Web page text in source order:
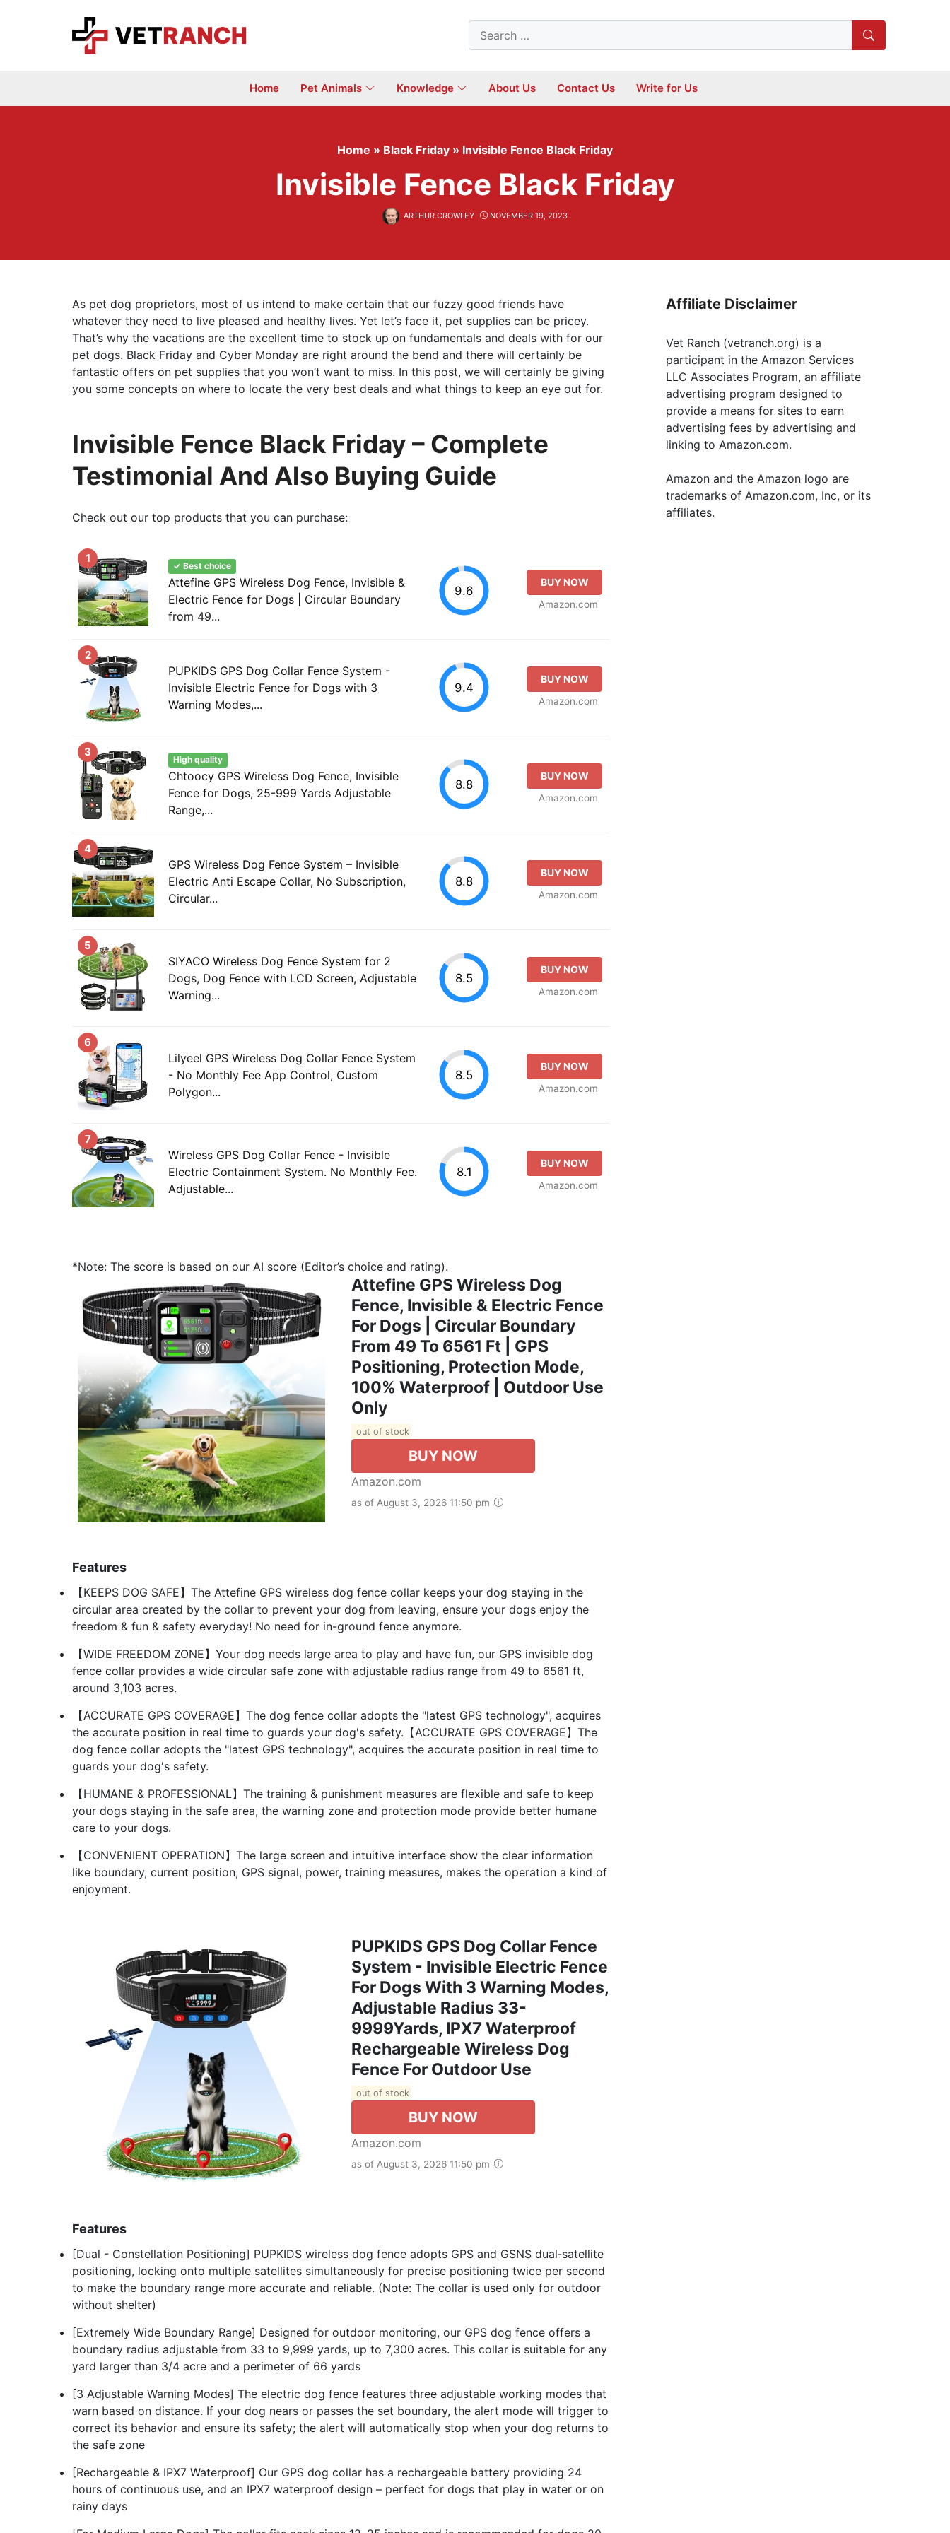
Search
for:
Home Pet Animals Knowledge About Us Contact Us Write for Us
Home » Black Friday » Invisible Fence Black Friday
Invisible Fence Black Friday
ARTHUR CROWLEY NOVEMBER 19, 2023
As pet dog proprietors, most of us intend to make certain that our fuzzy good friends have
whatever they need to live pleased and healthy lives. Yet let’s face it, pet supplies can be pricey.
That’s why the vacations are the excellent time to stock up on fundamentals and deals with for our
pet dogs. Black Friday and Cyber Monday are right around the bend and there will certainly be
fantastic offers on pet supplies that you won’t want to miss. In this post, we will certainly be giving
you some concepts on where to locate the very best deals and what things to keep an eye out for.
Invisible Fence Black Friday – Complete
Testimonial And Also Buying Guide
Check out our top products that you can purchase:
1
✓ Best choice
Attefine GPS Wireless Dog Fence, Invisible &
Electric Fence for Dogs | Circular Boundary
from 49...
9.6
BUY NOW
Amazon.com
2
PUPKIDS GPS Dog Collar Fence System -
Invisible Electric Fence for Dogs with 3
Warning Modes,...
9.4
BUY NOW
Amazon.com
3
High quality
Chtoocy GPS Wireless Dog Fence, Invisible
Fence for Dogs, 25-999 Yards Adjustable
Range,...
8.8
BUY NOW
Amazon.com
4
GPS Wireless Dog Fence System – Invisible
Electric Anti Escape Collar, No Subscription,
Circular...
8.8
BUY NOW
Amazon.com
5
SIYACO Wireless Dog Fence System for 2
Dogs, Dog Fence with LCD Screen, Adjustable
Warning...
8.5
BUY NOW
Amazon.com
6
Lilyeel GPS Wireless Dog Collar Fence System
- No Monthly Fee App Control, Custom
Polygon...
8.5
BUY NOW
Amazon.com
7
Wireless GPS Dog Collar Fence - Invisible
Electric Containment System. No Monthly Fee.
Adjustable...
8.1
BUY NOW
Amazon.com
*Note: The score is based on our AI score (Editor’s choice and rating).
Attefine GPS Wireless Dog
Fence, Invisible & Electric Fence
For Dogs | Circular Boundary
From 49 To 6561 Ft | GPS
Positioning, Protection Mode,
100% Waterproof | Outdoor Use
Only
out of stock
BUY NOW
Amazon.com
as of August 3, 2026 11:50 pm
Features
【KEEPS DOG SAFE】The Attefine GPS wireless dog fence collar keeps your dog staying in the
circular area created by the collar to prevent your dog from leaving, ensure your dogs enjoy the
freedom & fun & safety everyday! No need for in-ground fence anymore.
【WIDE FREEDOM ZONE】Your dog needs large area to play and have fun, our GPS invisible dog
fence collar provides a wide circular safe zone with adjustable radius range from 49 to 6561 ft,
around 3,103 acres.
【ACCURATE GPS COVERAGE】The dog fence collar adopts the "latest GPS technology", acquires
the accurate position in real time to guards your dog's safety.【ACCURATE GPS COVERAGE】The
dog fence collar adopts the "latest GPS technology", acquires the accurate position in real time to
guards your dog's safety.
【HUMANE & PROFESSIONAL】The training & punishment measures are flexible and safe to keep
your dogs staying in the safe area, the warning zone and protection mode provide better humane
care to your dogs.
【CONVENIENT OPERATION】The large screen and intuitive interface show the clear information
like boundary, current position, GPS signal, power, training measures, makes the operation a kind of
enjoyment.
PUPKIDS GPS Dog Collar Fence
System - Invisible Electric Fence
For Dogs With 3 Warning Modes,
Adjustable Radius 33-
9999Yards, IPX7 Waterproof
Rechargeable Wireless Dog
Fence For Outdoor Use
out of stock
BUY NOW
Amazon.com
as of August 3, 2026 11:50 pm
Features
[Dual - Constellation Positioning] PUPKIDS wireless dog fence adopts GPS and GSNS dual‑satellite
positioning, locking onto multiple satellites simultaneously for precise positioning twice per second
to make the boundary range more accurate and reliable. (Note: The collar is used only for outdoor
without shelter)
[Extremely Wide Boundary Range] Designed for outdoor monitoring, our GPS dog fence offers a
boundary radius adjustable from 33 to 9,999 yards, up to 7,300 acres. This collar is suitable for any
yard larger than 3/4 acre and a perimeter of 66 yards
[3 Adjustable Warning Modes] The electric dog fence features three adjustable working modes that
warn based on distance. If your dog nears or passes the set boundary, the alert mode will trigger to
correct its behavior and ensure its safety; the alert will automatically stop when your dog returns to
the safe zone
[Rechargeable & IPX7 Waterproof] Our GPS dog collar has a rechargeable battery providing 24
hours of continuous use, and an IPX7 waterproof design – perfect for dogs that play in water or on
rainy days
Affiliate Disclaimer
Vet Ranch (vetranch.org) is a
participant in the Amazon Services
LLC Associates Program, an affiliate
advertising program designed to
provide a means for sites to earn
advertising fees by advertising and
linking to Amazon.com.
Amazon and the Amazon logo are
trademarks of Amazon.com, Inc, or its
affiliates.